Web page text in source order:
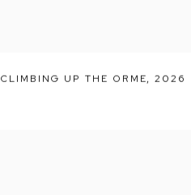
CLIMBING UP THE ORME,2026